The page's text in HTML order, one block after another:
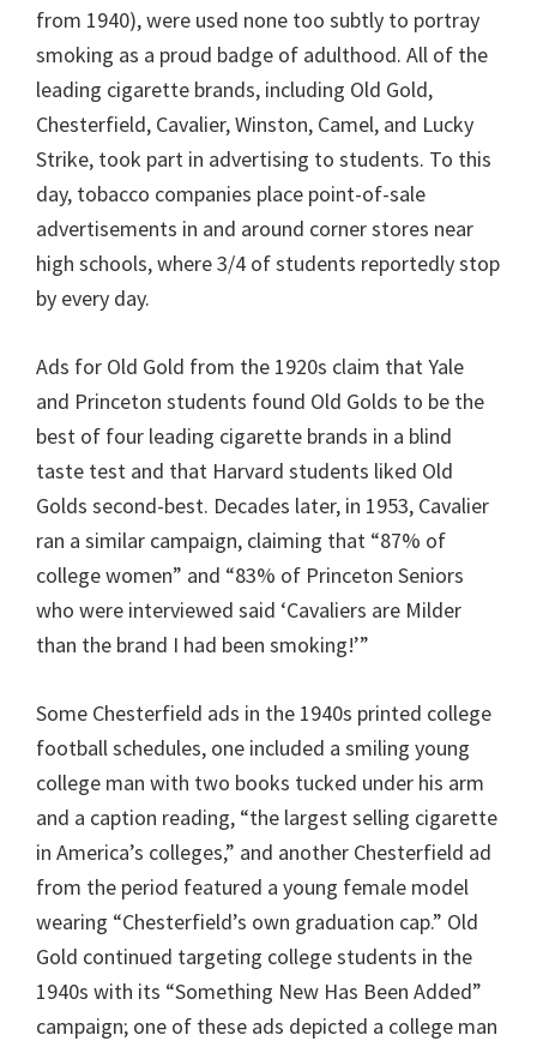
from 1940), were used none too subtly to portray
smoking as a proud badge of adulthood. All of the
leading cigarette brands, including Old Gold,
Chesterfield, Cavalier, Winston, Camel, and Lucky
Strike, took part in advertising to students. To this
day, tobacco companies place point-of-sale
advertisements in and around corner stores near
high schools, where 3/4 of students reportedly stop
by every day.
Ads for Old Gold from the 1920s claim that Yale
and Princeton students found Old Golds to be the
best of four leading cigarette brands in a blind
taste test and that Harvard students liked Old
Golds second-best. Decades later, in 1953, Cavalier
ran a similar campaign, claiming that “87% of
college women” and “83% of Princeton Seniors
who were interviewed said ‘Cavaliers are Milder
than the brand I had been smoking!’”
Some Chesterfield ads in the 1940s printed college
football schedules, one included a smiling young
college man with two books tucked under his arm
and a caption reading, “the largest selling cigarette
in America’s colleges,” and another Chesterfield ad
from the period featured a young female model
wearing “Chesterfield’s own graduation cap.” Old
Gold continued targeting college students in the
1940s with its “Something New Has Been Added”
campaign; one of these ads depicted a college man